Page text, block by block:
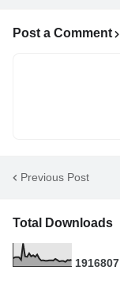
Post a Comment
Previous Post
Total Downloads
1916807